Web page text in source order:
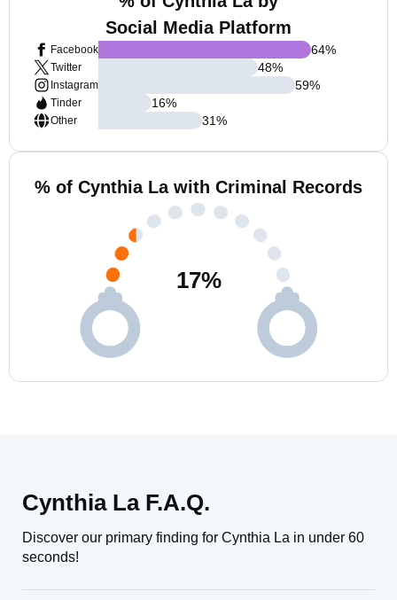
Social Media Platform
Facebook
Twitter
Instagram
Tinder
Other
64%
48%
59%
16%
31%
% of Cynthia La with Criminal Records
17%
Cynthia La F.A.Q.
Discover our primary finding for Cynthia La in under 60
seconds!